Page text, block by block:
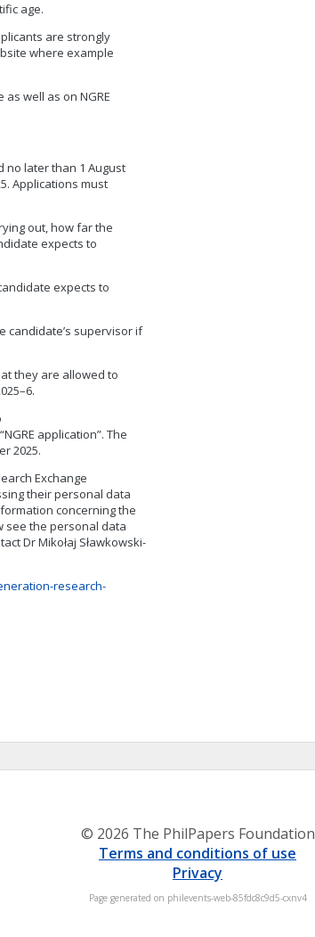
age.
are strongly
where example
well as on NGRE
no later than 1 August
Applications must
out, how far the
expects to
expects to
candidate’s supervisor if
they are allowed to
application”. The
2025.
Exchange
their personal data
concerning the
see the personal data
Dr Mikołaj Sławkowski-
research-
© 2026 The PhilPapers Foundation
Terms and conditions of use
Privacy
Page generated on philevents-web-85fdc8c9d5-cxnv4